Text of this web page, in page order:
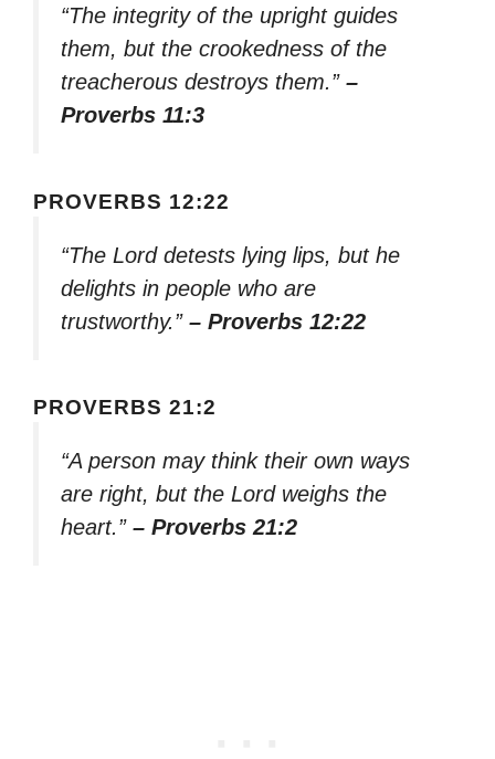
“The integrity of the upright guides
them, but the crookedness of the
treacherous destroys them.” –
Proverbs 11:3
PROVERBS 12:22
“The Lord detests lying lips, but he
delights in people who are
trustworthy.” – Proverbs 12:22
PROVERBS 21:2
“A person may think their own ways
are right, but the Lord weighs the
heart.” – Proverbs 21:2